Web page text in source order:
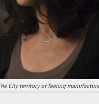
City territory of feeling